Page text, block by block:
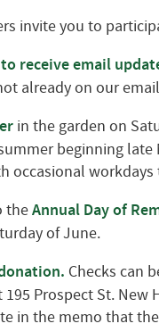
invite you to
receive email
already on our
in the garden on
beginning late
occasional
theAnnual Day of
of June.
Checks can
195 Prospect St. New
in the memo that